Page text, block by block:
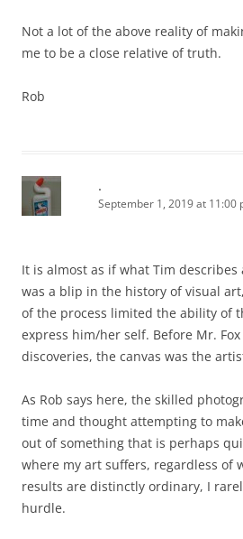
Not a lot of the above reality of
me to be a close relative of truth.
Rob
.
September 1, 2019 at 11:00
It is almost as if what Tim
was a blip in the history of visual
of the process limited the ability of
express him/her self. Before Mr.
discoveries, the canvas was the
As Rob says here, the skilled
time and thought attempting to
out of something that is perhaps
where my art suffers, regardless of
results are distinctly ordinary, I
hurdle.